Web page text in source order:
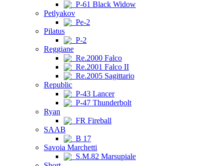
P-61 Black Widow
Petlyakov
Pe-2
Pilatus
P-2
Reggiane
Re.2000 Falco
Re.2001 Falco II
Re.2005 Sagittario
Republic
P-43 Lancer
P-47 Thunderbolt
Ryan
FR Fireball
SAAB
B 17
Savoia Marchetti
S.M.82 Marsupiale